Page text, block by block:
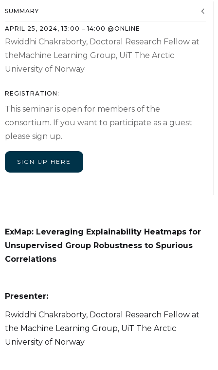
ExMap: Leveraging Explainability Heatmaps for
Unsupervised Group Robustness to Spurious
Correlations
Presenter:
Rwiddhi Chakraborty, Doctoral Research Fellow at
the Machine Learning Group, UiT The Arctic
University of Norway
SUMMARY
APRIL 25, 2024, 13:00 – 14:00 @ONLINE
Rwiddhi Chakraborty, Doctoral Research Fellow at
theMachine Learning Group, UiT The Arctic
University of Norway
REGISTRATION:
This seminar is open for members of the
consortium. If you want to participate as a guest
please sign up.
SIGN UP HERE